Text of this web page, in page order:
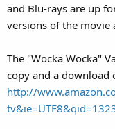
and Blu-rays are up
versions of the movie
The "Wocka Wocka"
copy and a download
http://